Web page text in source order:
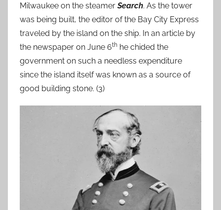
Milwaukee on the steamerSearch. As the tower
was being built, the editor of the Bay City Express
traveled by the island on the ship. In an article by
the newspaper on June 6th he chided the
government on such a needless expenditure
since the island itself was known as a source of
good building stone. (3)